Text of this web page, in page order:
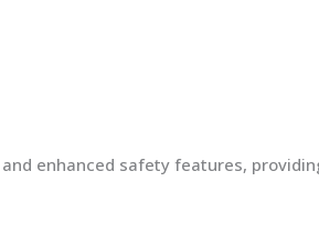
enhanced safety features,